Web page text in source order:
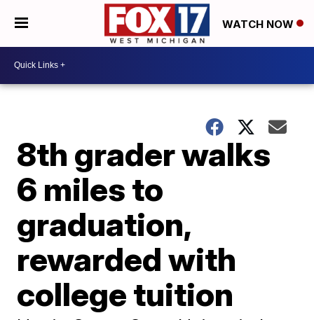
WATCH NOW
8th grader walks
6 miles to
graduation,
rewarded with
college tuition